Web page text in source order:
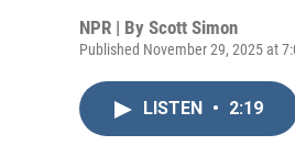
NPR | By Scott Simon
Published November 29, 2025 at
LISTEN • 2:19